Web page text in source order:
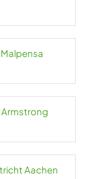
Malpensa
Armstrong
Aachen